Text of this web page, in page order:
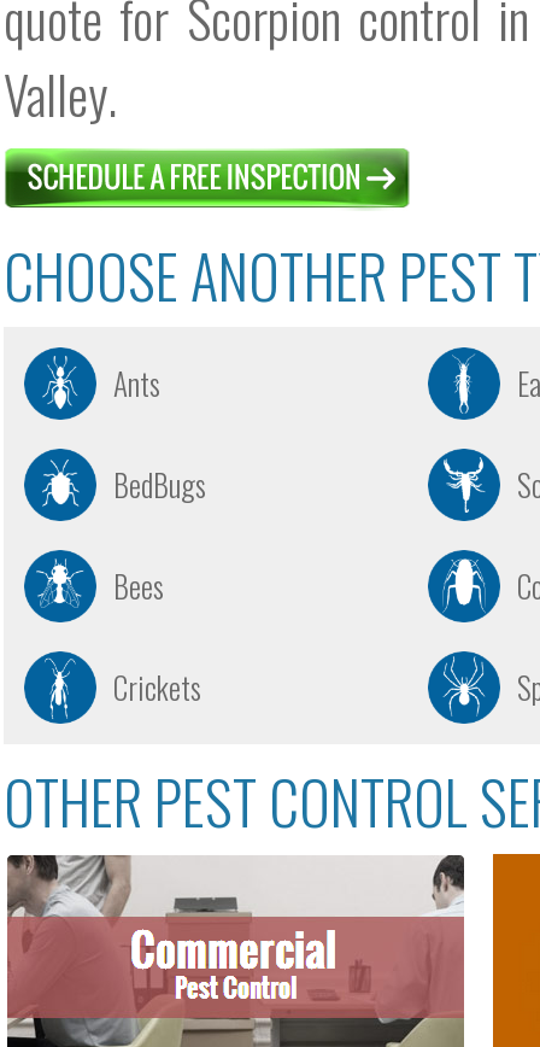
quote for Scorpion control
Valley.
CHOOSE ANOTHER PEST
Ants
BedBugs
Bees
Crickets
OTHER PEST CONTROL